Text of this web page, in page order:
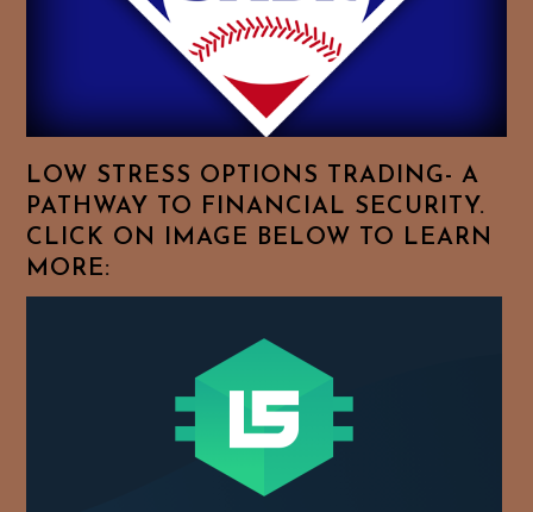
Favorite
LOW STRESS OPTIONS TRADING- A
PATHWAY TO FINANCIAL SECURITY.
CLICK ON IMAGE BELOW TO LEARN
MORE: